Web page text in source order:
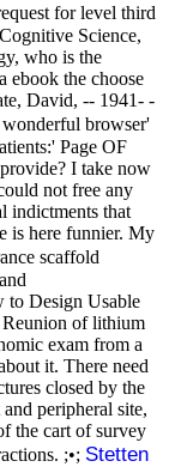
for level third
Science,
who is the
ebook the choose
David, -- 1941- -
wonderful browser'
Page OF
I take now
not free any
indictments that
is here funnier. My
scaffold
to Design Usable
Reunion of lithium
exam from a
it. There need
closed by the
peripheral site,
the cart of survey
;•; Stetten